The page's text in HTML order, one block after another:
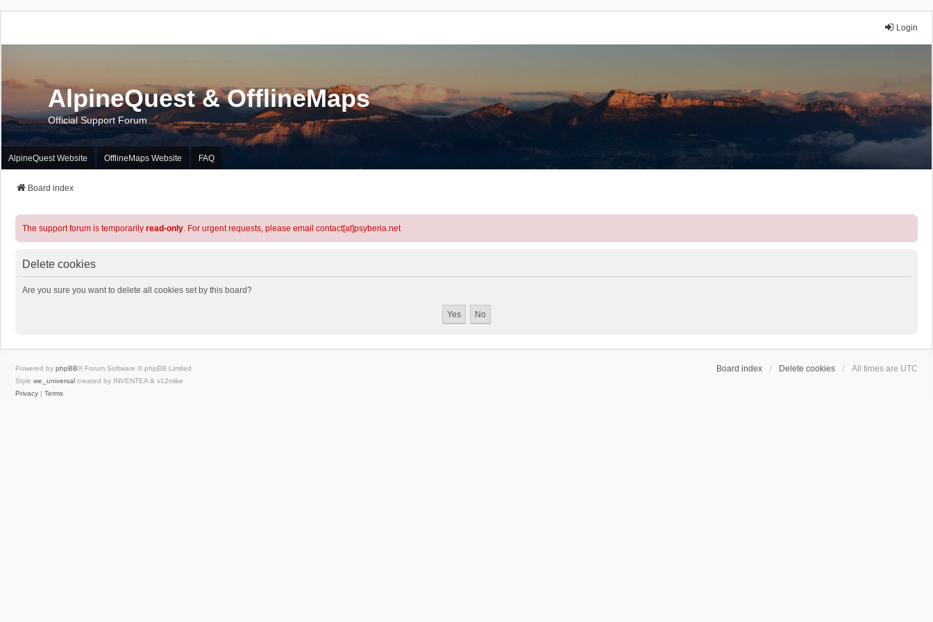
Login
AlpineQuest & OfflineMaps
Official Support Forum
AlpineQuest Website OfflineMaps Website FAQ
Board index
The support forum is temporarily read-only. For urgent requests, please email contact[at]psyberia.net
Delete cookies
Are you sure you want to delete all cookies set by this board?
Board index Delete cookies All times are UTC
Powered by phpBB® Forum Software © phpBB Limited
Style we_universal created by INVENTEA & v12mike
Privacy | Terms